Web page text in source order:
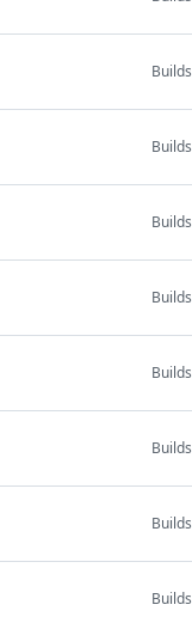
Builds
Builds
Builds
Builds
Builds
Builds
Builds
Builds